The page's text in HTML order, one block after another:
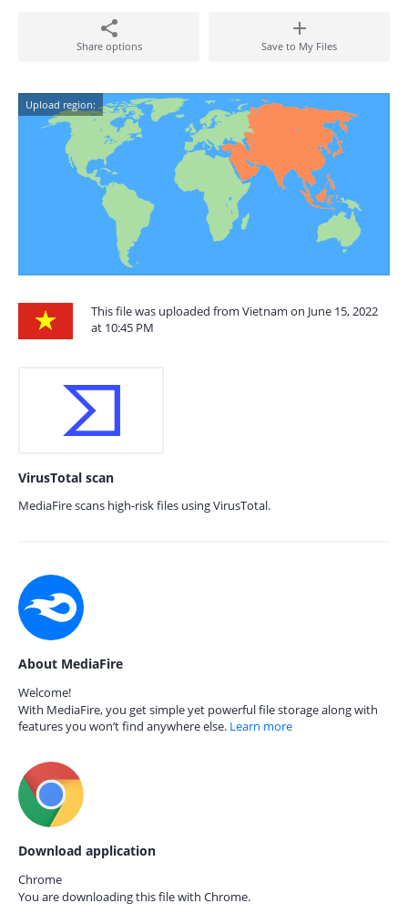
Share options Save to My Files
Upload region:
This file was uploaded from Vietnam on June 15, 2022
at 10:45 PM
VirusTotal scan
MediaFire scans high-risk files using VirusTotal.
About MediaFire
Welcome!
With MediaFire, you get simple yet powerful file storage along with
features you won’t find anywhere else. Learn more
Download application
Chrome
You are downloading this file with Chrome.